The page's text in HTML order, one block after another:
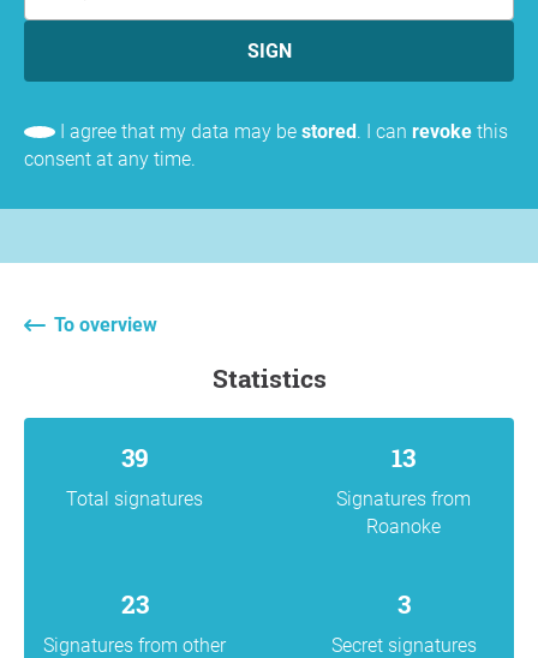
SIGN
I agree that my data may be stored. I can revoke this
consent at any time.
To overview
statistics
39
Total signatures
13
Signatures from
Roanoke
23
Signatures from other
3
Secret signatures